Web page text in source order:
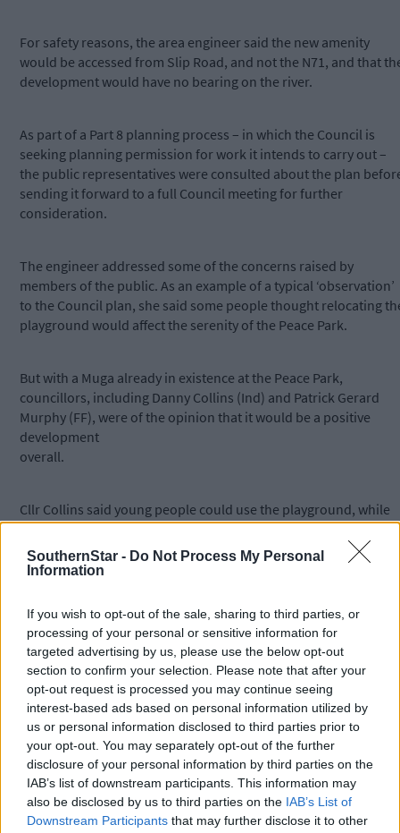
SouthernStar - Do Not Process My Personal
Information
If you wish to opt-out of the sale, sharing to third parties, or
processing of your personal or sensitive information for
targeted advertising by us, please use the below opt-out
section to confirm your selection. Please note that after your
opt-out request is processed you may continue seeing
interest-based ads based on personal information utilized by
us or personal information disclosed to third parties prior to
your opt-out. You may separately opt-out of the further
disclosure of your personal information by third parties on the
IAB’s list of downstream participants. This information may
also be disclosed by us to third parties on the IAB’s List of
Downstream Participants that may further disclose it to other
For safety reasons, the area engineer said the new amenity
would be accessed from Slip Road, and not the N71, and that
development would have no bearing on the river.
As part of a Part 8 planning process – in which the Council is
seeking planning permission for work it intends to carry out –
the public representatives were consulted about the plan
sending it forward to a full Council meeting for further
consideration.
The engineer addressed some of the concerns raised by
members of the public. As an example of a typical ‘observation’
to the Council plan, she said some people thought relocating
playground would affect the serenity of the Peace Park.
But with a Muga already in existence at the Peace Park,
councillors, including Danny Collins (Ind) and Patrick Gerard
Murphy (FF), were of the opinion that it would be a positive
development
overall.
Cllr Collins said young people could use the playground, while
youths played on the pitches, and older people enjoyed walks
the Peace Park, or exercising using the outdoor gym equipment.
reduction in size of the Peace Park, but the engineer said the
newly-relocated playground would be less than 50% of the park
and that the existing sensory garden, willow tunnel, maze, and
pergolas would be maintained.
The engineer said there are no proposals to provide toilet
facilities in that locality, but there are none at the existing
playground either.
Ruth O’Brien confirmed more than €200,000 has been secured